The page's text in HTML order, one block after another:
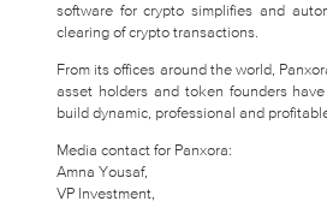
software for crypto simplifies and
clearing of crypto transactions.
From its offices around the world,
asset holders and token founders
build dynamic, professional and
Media contact for Panxora:
Amna Yousaf,
VP Investment,